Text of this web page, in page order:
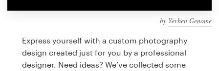
by Yevhen Genome
Express yourself with a custom photography
design created just for you by a professional
designer. Need ideas? We’ve collected some
a
Logo design